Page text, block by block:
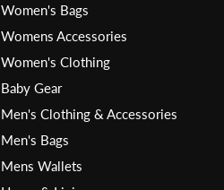
Women's Bags
Womens Accessories
Women's Clothing
Baby Gear
Men's Clothing & Accessories
Men's Bags
Mens Wallets